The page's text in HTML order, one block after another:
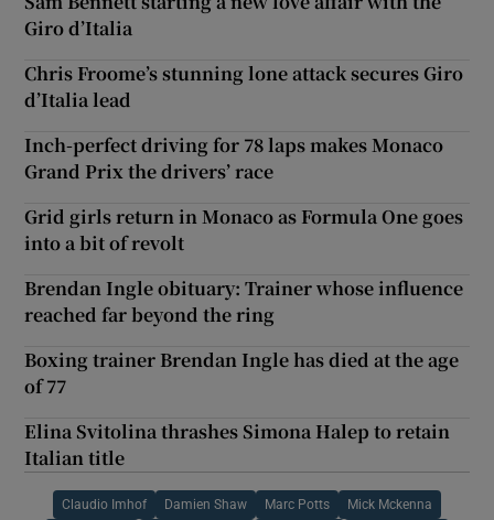
Giro d’Italia
Chris Froome’s stunning lone attack secures Giro
d’Italia lead
Inch-perfect driving for 78 laps makes Monaco
Grand Prix the drivers’ race
Grid girls return in Monaco as Formula One goes
into a bit of revolt
Brendan Ingle obituary: Trainer whose influence
reached far beyond the ring
Boxing trainer Brendan Ingle has died at the age
of 77
Elina Svitolina thrashes Simona Halep to retain
Italian title
Claudio Imhof Damien Shaw Marc Potts Mick Mckenna